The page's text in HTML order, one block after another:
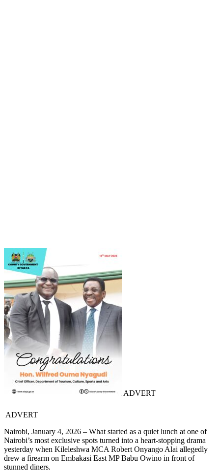
ADVERT
ADVERT
Nairobi, January 4, 2026 – What started as a quiet lunch at one of
Nairobi’s most exclusive spots turned into a heart-stopping drama
yesterday when Kileleshwa MCA Robert Onyango Alai allegedly
drew a firearm on Embakasi East MP Babu Owino in front of
stunned diners.